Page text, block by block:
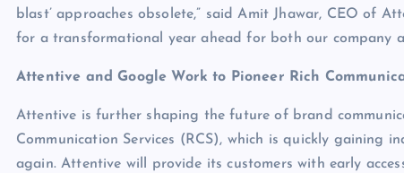
blast’ approaches obsolete,” said Amit Jhawar, CEO of
for a transformational year ahead for both our company
Attentive and Google Work to Pioneer Rich
Attentive is further shaping the future of brand
Communication Services (RCS), which is quickly gaining
again. Attentive will provide its customers with early